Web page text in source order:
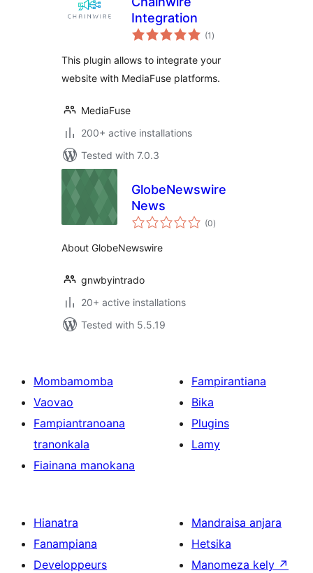
Integration
(1 total
ratings
)
This plugin allows to integrate your
website with MediaFuse platforms.
MediaFuse
200+ active installations
Tested with 7.0.3
GlobeNewswire
News
(0total
ratings
)
About GlobeNewswire
gnwbyintrado
20+ active installations
Tested with 5.5.19
Mombamomba
Vaovao
Fampiantranoana
tranonkala
Fiainana manokana
Fampirantiana
Bika
Plugins
Lamy
Hianatra
Fanampiana
Developpeurs
Mandraisa anjara
Hetsika
Manomeza kely ↗